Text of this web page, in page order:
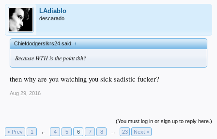
LAdiablo
descarado
Chiefdodgerslkrs24 said:↑
Because WTH is the point tbh?
then why are you watching you sick sadistic fucker?
Aug 29, 2016
(You must log in or sign up to reply here.)
< Prev
1 ← 4 5 6 7 8 → 23 Next >